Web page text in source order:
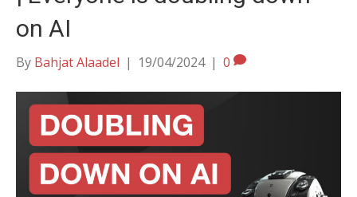
on AI
By Bahjat Alaadel | 19/04/2024 | 0